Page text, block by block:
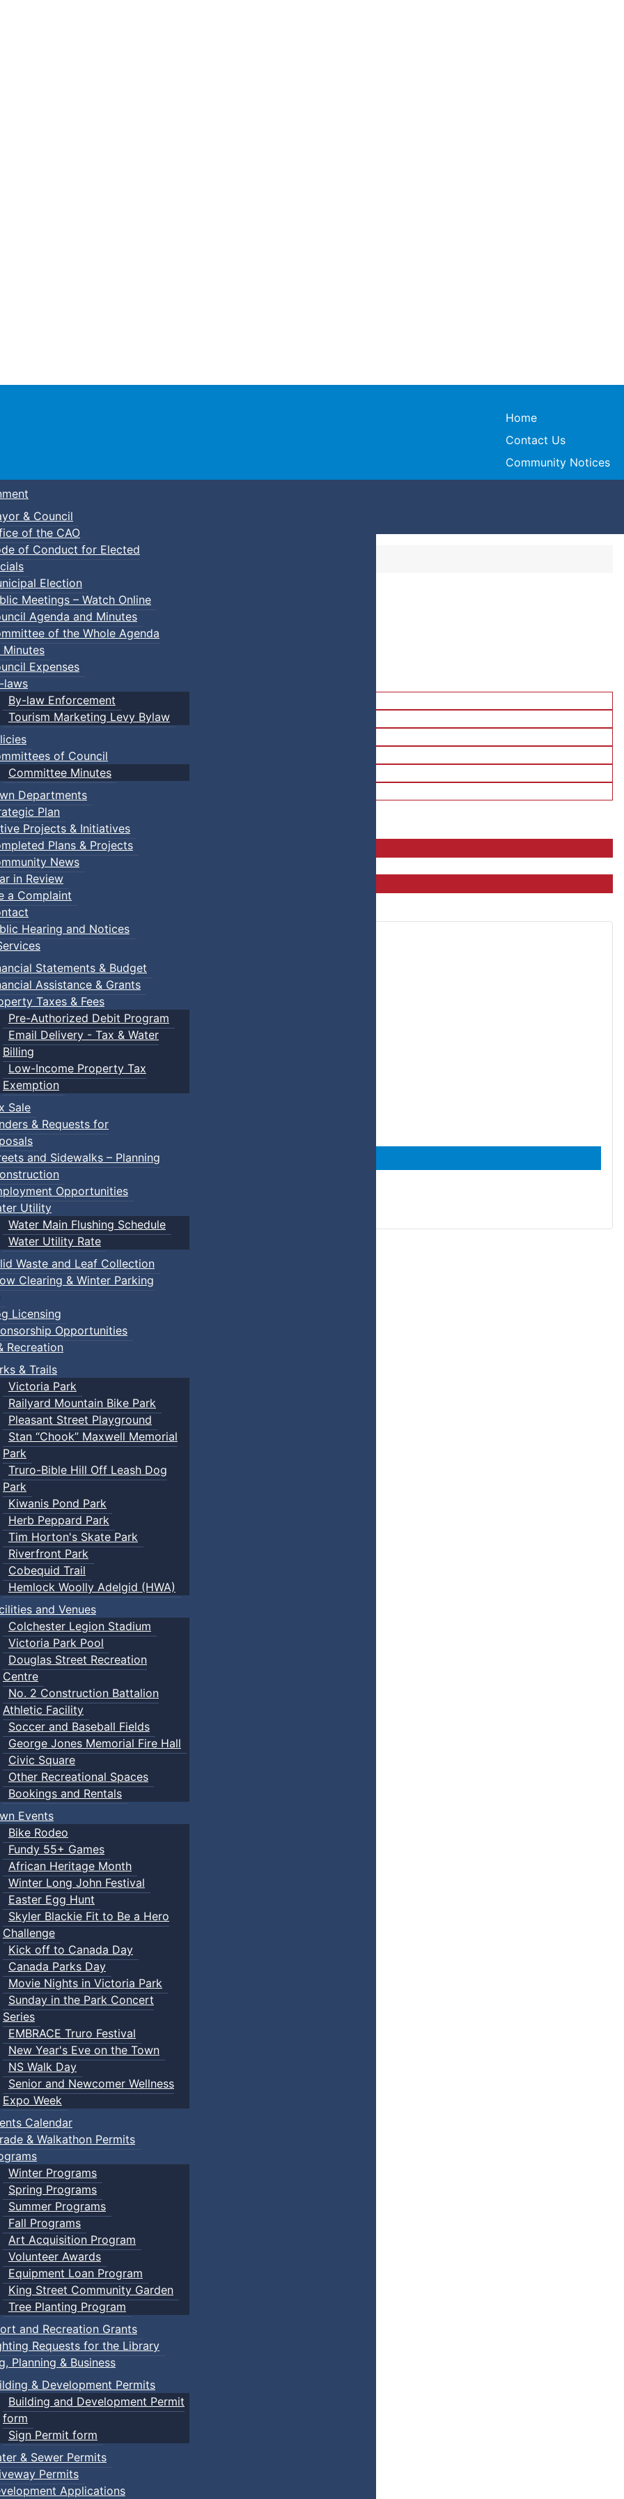
Town of Truro
Home
Contact Us
Community Notices
& Council
of the CAO
of Conduct for Elected
Election
Meetings – Watch Online
Agenda and Minutes
of the Whole Agenda
Minutes
Expenses
laws
By-law Enforcement
Tourism Marketing Levy Bylaw
of Council
Committee Minutes
Departments
Plan
Projects & Initiatives
Plans & Projects
News
in Review
a Complaint
Hearing and Notices
Statements & Budget
Assistance & Grants
Taxes & Fees
Pre-Authorized Debit Program
Email Delivery - Tax & Water
Billing
Low-Income Property Tax
Exemption
Sale
& Requests for
and Sidewalks – Planning
Opportunities
Utility
Water Main Flushing Schedule
Water Utility Rate
Waste and Leaf Collection
Clearing & Winter Parking
Licensing
Opportunities
Recreation
& Trails
Victoria Park
Railyard Mountain Bike Park
Pleasant Street Playground
Stan “Chook” Maxwell Memorial
Park
Truro-Bible Hill Off Leash Dog
Park
Kiwanis Pond Park
Herb Peppard Park
Tim Horton's Skate Park
Riverfront Park
Cobequid Trail
Hemlock Woolly Adelgid (HWA)
and Venues
Colchester Legion Stadium
Victoria Park Pool
Douglas Street Recreation
Centre
No. 2 Construction Battalion
Athletic Facility
Soccer and Baseball Fields
George Jones Memorial Fire Hall
Civic Square
Other Recreational Spaces
Bookings and Rentals
Events
Bike Rodeo
Fundy 55+ Games
African Heritage Month
Winter Long John Festival
Easter Egg Hunt
Skyler Blackie Fit to Be a Hero
Challenge
Kick off to Canada Day
Canada Parks Day
Movie Nights in Victoria Park
Sunday in the Park Concert
Series
EMBRACE Truro Festival
New Year's Eve on the Town
NS Walk Day
Senior and Newcomer Wellness
Expo Week
Calendar
& Walkathon Permits
Winter Programs
Spring Programs
Summer Programs
Fall Programs
Art Acquisition Program
Volunteer Awards
Equipment Loan Program
King Street Community Garden
Tree Planting Program
and Recreation Grants
Requests for the Library
Planning & Business
& Development Permits
Building and Development Permit
form
Sign Permit form
& Sewer Permits
Permits
Applications